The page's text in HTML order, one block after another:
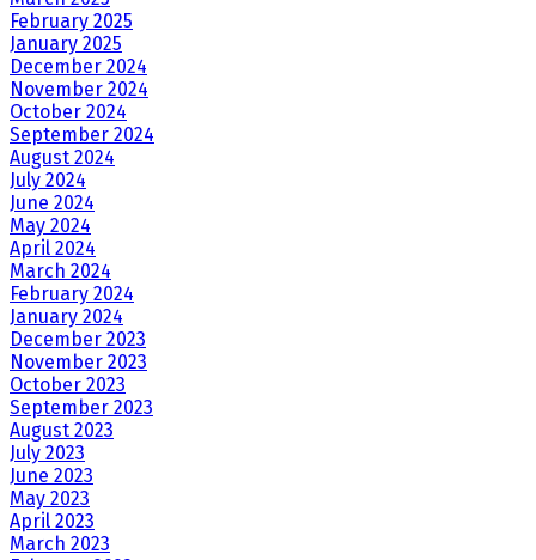
February 2025
January 2025
December 2024
November 2024
October 2024
September 2024
August 2024
July 2024
June 2024
May 2024
April 2024
March 2024
February 2024
January 2024
December 2023
November 2023
October 2023
September 2023
August 2023
July 2023
June 2023
May 2023
April 2023
March 2023